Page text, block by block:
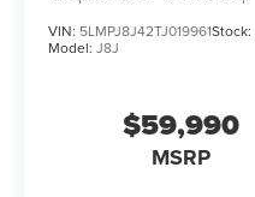
VIN: 5LMPJ8J42TJ019961Stock:
Model: J8J
$59,990
MSRP